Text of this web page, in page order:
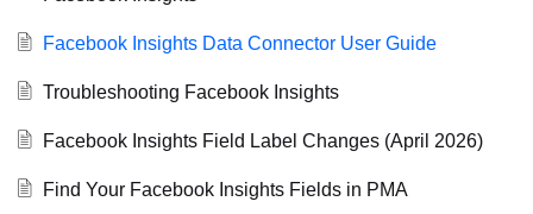
Facebook Insights Data Connector User Guide
Troubleshooting Facebook Insights
Facebook Insights Field Label Changes (April 2026)
Find Your Facebook Insights Fields in PMA